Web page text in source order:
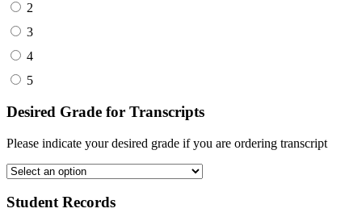
2
3
4
5
Desired Grade for Transcripts
Please indicate your desired grade if you are ordering transcript
Student Records